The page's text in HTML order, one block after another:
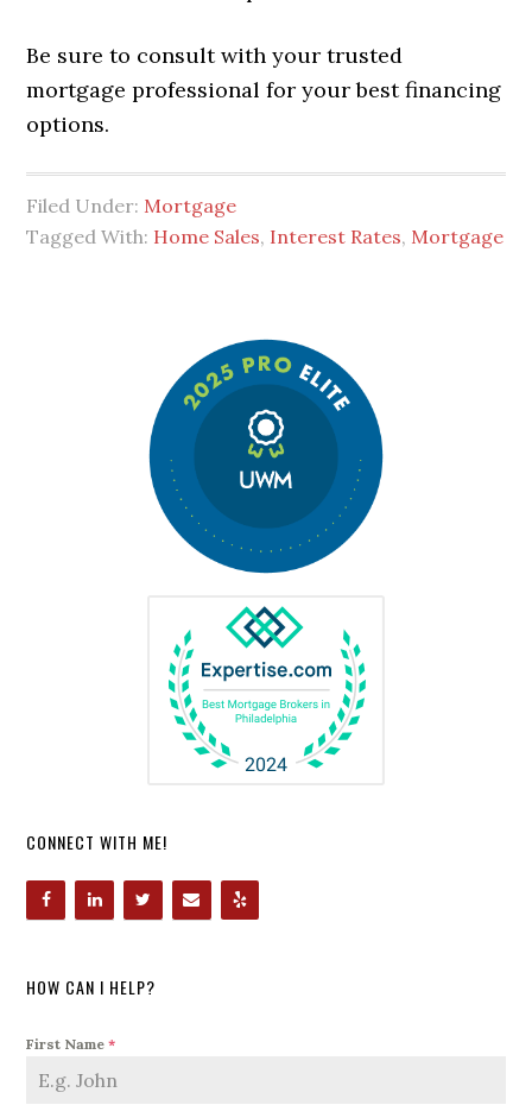
Be sure to consult with your trusted
mortgage professional for your best financing
options.
Filed Under: Mortgage
Tagged With: Home Sales, Interest Rates, Mortgage
CONNECT WITH ME!
HOW CAN I HELP?
First Name*